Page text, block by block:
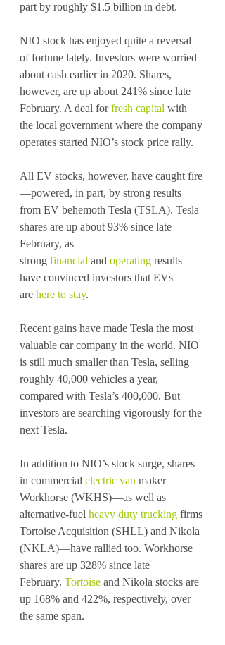
part by roughly $1.5 billion in debt.
NIO stock has enjoyed quite a reversal
of fortune lately. Investors were worried
about cash earlier in 2020. Shares,
however, are up about 241% since late
February. A deal for fresh capital with
the local government where the company
operates started NIO’s stock price rally.
All EV stocks, however, have caught fire
—powered, in part, by strong results
from EV behemoth Tesla (TSLA). Tesla
shares are up about 93% since late
February, as
strong financial and operating results
have convinced investors that EVs
are here to stay.
Recent gains have made Tesla the most
valuable car company in the world. NIO
is still much smaller than Tesla, selling
roughly 40,000 vehicles a year,
compared with Tesla’s 400,000. But
investors are searching vigorously for the
next Tesla.
In addition to NIO’s stock surge, shares
in commercial electric van maker
Workhorse (WKHS)—as well as
alternative-fuel heavy duty trucking firms
Tortoise Acquisition (SHLL) and Nikola
(NKLA)—have rallied too. Workhorse
shares are up 328% since late
February. Tortoise and Nikola stocks are
up 168% and 422%, respectively, over
the same span.